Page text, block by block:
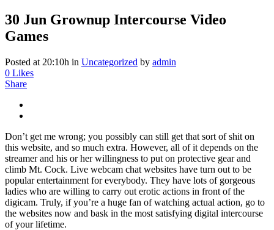
30 Jun Grownup Intercourse Video
Games
Posted at 20:10h in Uncategorized by admin
0 Likes
Share
Don’t get me wrong; you possibly can still get that sort of shit on
this website, and so much extra. However, all of it depends on the
streamer and his or her willingness to put on protective gear and
climb Mt. Cock. Live webcam chat websites have turn out to be
popular entertainment for everybody. They have lots of gorgeous
ladies who are willing to carry out erotic actions in front of the
digicam. Truly, if you’re a huge fan of watching actual action, go to
the websites now and bask in the most satisfying digital intercourse
of your lifetime.